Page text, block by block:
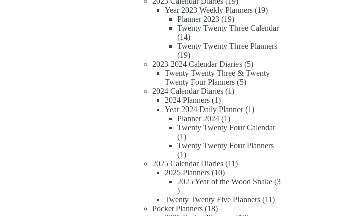
products
Year 2023 Weekly Planners 1919
Planner 2023 1919
products
Twenty Twenty Three Calendar
1414
products
Twenty Twenty Three Planners
1919
products
2023-2024 Calendar Diaries 55
products
Twenty Twenty Three & Twenty
Twenty Four Planners 55
2024 Calendar Diaries 11
2024 Planners 11
product
Year 2024 Daily Planner 11
Planner 2024 11
product
Twenty Twenty Four Calendar
11
product
Twenty Twenty Four Planners
11
product
2025 Calendar Diaries 1111
2025 Planners 1010
products
2025 Year of the Wood Snake 3
3
products
Twenty Twenty Five Planners 1111
Pocket Planners 1818